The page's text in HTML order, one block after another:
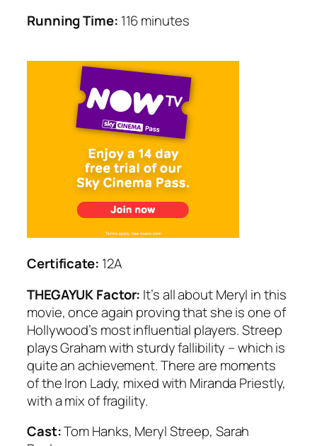
Running Time: 116 minutes
Certificate: 12A
THEGAYUK Factor: It’s all about Meryl in this
movie, once again proving that she is one of
Hollywood’s most influential players. Streep
plays Graham with sturdy fallibility – which is
quite an achievement. There are moments
of the Iron Lady, mixed with Miranda Priestly,
with a mix of fragility.
Cast:Tom Hanks, Meryl Streep, Sarah